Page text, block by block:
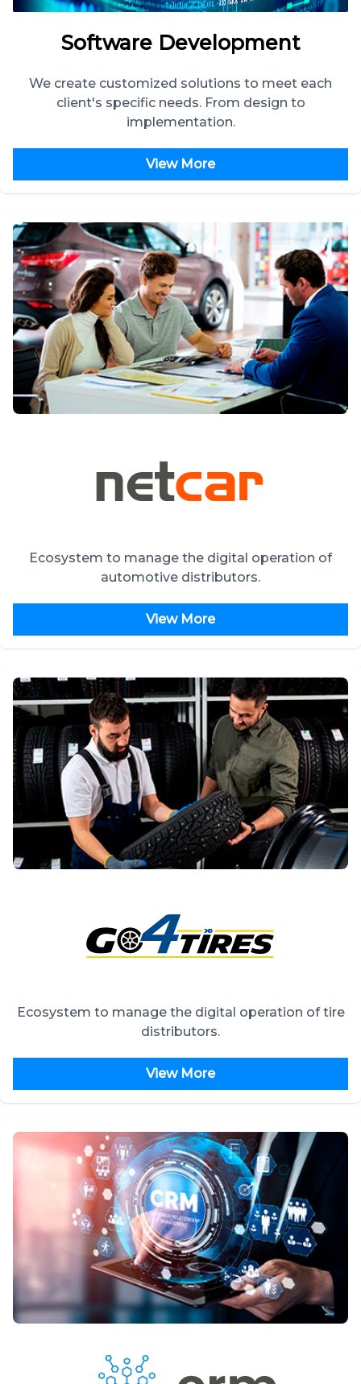
Software Development
We create customized solutions to meet each
client's specific needs. From design to
implementation.
View More
Ecosystem to manage the digital operation of
automotive distributors.
View More
Ecosystem to manage the digital operation of tire
distributors.
View More